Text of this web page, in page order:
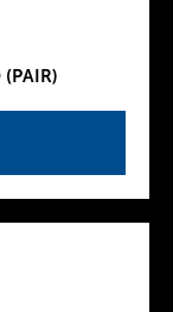
(PAIR)